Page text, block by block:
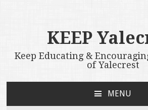
KEEP
Keep Educating &
of Yalecrest
MENU